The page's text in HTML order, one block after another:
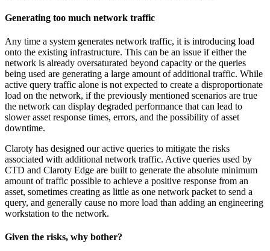
Generating too much network traffic
Any time a system generates network traffic, it is introducing load
onto the existing infrastructure. This can be an issue if either the
network is already oversaturated beyond capacity or the queries
being used are generating a large amount of additional traffic. While
active query traffic alone is not expected to create a disproportionate
load on the network, if the previously mentioned scenarios are true
the network can display degraded performance that can lead to
slower asset response times, errors, and the possibility of asset
downtime.
Claroty has designed our active queries to mitigate the risks
associated with additional network traffic. Active queries used by
CTD and Claroty Edge are built to generate the absolute minimum
amount of traffic possible to achieve a positive response from an
asset, sometimes creating as little as one network packet to send a
query, and generally cause no more load than adding an engineering
workstation to the network.
Given the risks, why bother?